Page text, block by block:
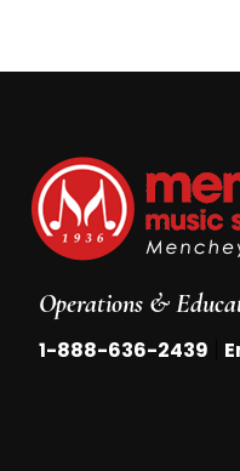
Operations &
1-888-636-2439